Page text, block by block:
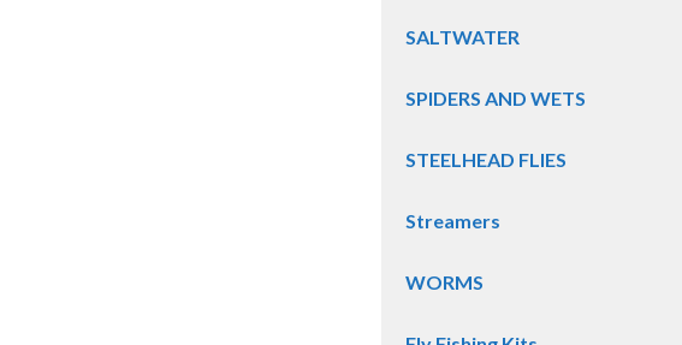
SALTWATER
SPIDERS AND WETS
STEELHEAD FLIES
Streamers
WORMS